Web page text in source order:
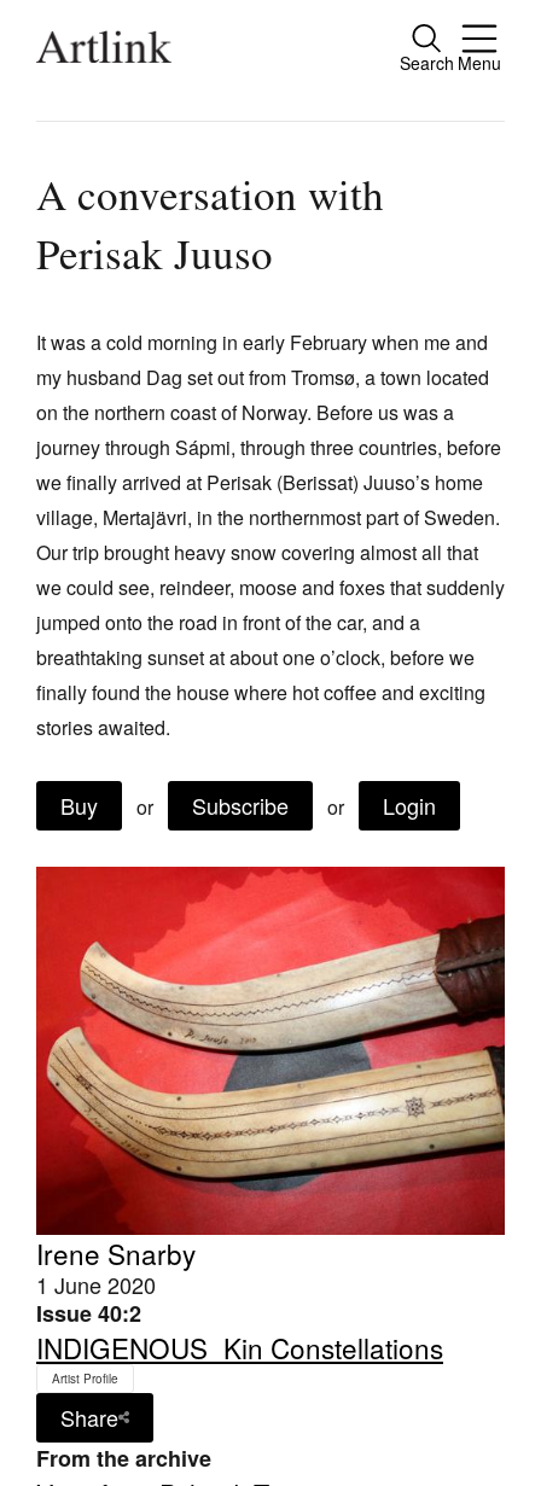
Search Menu
Close
people.
Reviews
Archive
Extras
Shop / Subscribe
Join Mailing List
Stockists
Future Issues
Opportunities
Advertising
Search
Log in
Favourites
Tarntanya / Adelaide
PO Box 182
FULLARTON SA 5063
Terms & Conditions
Privacy Policy
Irene Snarby
1 June 2020
Issue 40:2
INDIGENOUS_Kin Constellations
Artist Profile
Share
From the archive
A conversation with
Perisak Juuso
It was a cold morning in early February when me and
my husband Dag set out from Tromsø, a town located
on the northern coast of Norway. Before us was a
journey through Sápmi, through three countries, before
we finally arrived at Perisak (Berissat) Juuso’s home
village, Mertajävri, in the northernmost part of Sweden.
Our trip brought heavy snow covering almost all that
we could see, reindeer, moose and foxes that suddenly
jumped onto the road in front of the car, and a
breathtaking sunset at about one o’clock, before we
finally found the house where hot coffee and exciting
stories awaited.
Buy or Subscribe or Login